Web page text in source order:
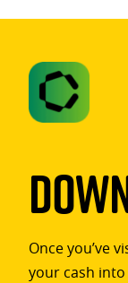
Once you’ve
your cash